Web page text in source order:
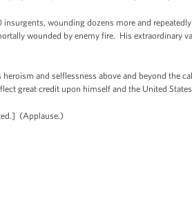
insurgents, wounding dozens more and
wounded by enemy fire. His extraordinary
heroism and selflessness above and beyond
great credit upon himself and the United
(Applause.)